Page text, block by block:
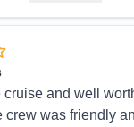
and well
crew was friendly